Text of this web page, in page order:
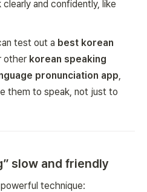
and confidently, like
test out a best korean
other korean speaking
pronunciation app
them to speak, not just to
slow and friendly
technique: